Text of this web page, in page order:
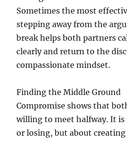
Sometimes the most
stepping away from the
break helps both partners
clearly and return to the
compassionate mindset.
Finding the Middle Ground
Compromise shows that
willing to meet halfway. It
or losing, but about